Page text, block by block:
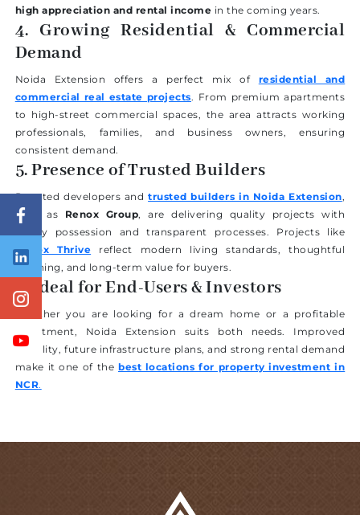
high appreciation and rental income in the coming years.
4. Growing Residential & Commercial
Demand
Noida Extension offers a perfect mix of residential and
commercial real estate projects. From premium apartments
to high-street commercial spaces, the area attracts working
professionals, families, and business owners, ensuring
consistent demand.
5. Presence of Trusted Builders
Reputed developers andtrusted builders in Noida Extension,
such as Renox Group, are delivering quality projects with
timely possession and transparent processes. Projects like
Renox Thrive reflect modern living standards, thoughtful
planning, and long-term value for buyers.
6. Ideal for End-Users & Investors
Whether you are looking for a dream home or a profitable
investment, Noida Extension suits both needs. Improved
livability, future infrastructure plans, and strong rental demand
make it one of the best locations for property investment in
NCR.